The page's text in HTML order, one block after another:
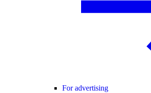
For advertising